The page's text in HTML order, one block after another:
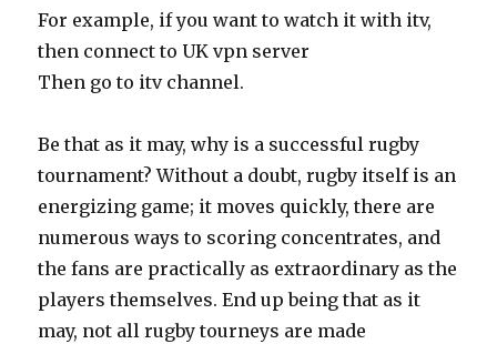
For example, if you want to watch it with itv,
then connect to UK vpn server
Then go to itv channel.
Be that as it may, why is a successful rugby
tournament? Without a doubt, rugby itself is an
energizing game; it moves quickly, there are
numerous ways to scoring concentrates, and
the fans are practically as extraordinary as the
players themselves. End up being that as it
may, not all rugby tourneys are made